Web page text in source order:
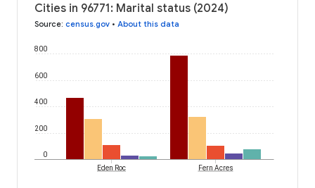
Cities in 96771: Marital status (2024)
Source: census.gov • About this data
0
200
400
600
800
Eden Roc Fern Acres